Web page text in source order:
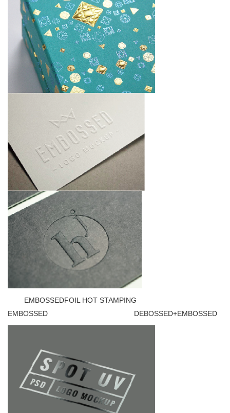
EMBOSSEDFOIL HOT STAMPING
EMBOSSED DEBOSSED+EMBOSSED